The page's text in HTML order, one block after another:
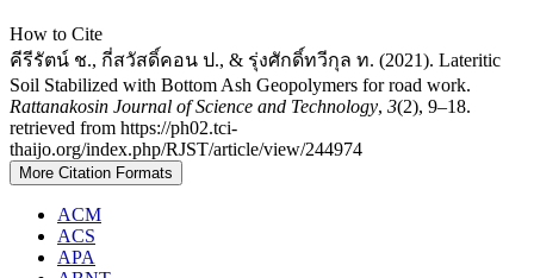
How to Cite
คีรีรัตน์ ช., กี่สวัสดิ์คอน ป., & รุ่งศักดิ์ทวีกุล ท. (2021). Lateritic
Soil Stabilized with Bottom Ash Geopolymers for road work.
Rattanakosin Journal of Science and Technology, 3(2), 9–18.
retrieved from https://ph02.tci-
thaijo.org/index.php/RJST/article/view/244974
More Citation Formats
ACM
ACS
APA